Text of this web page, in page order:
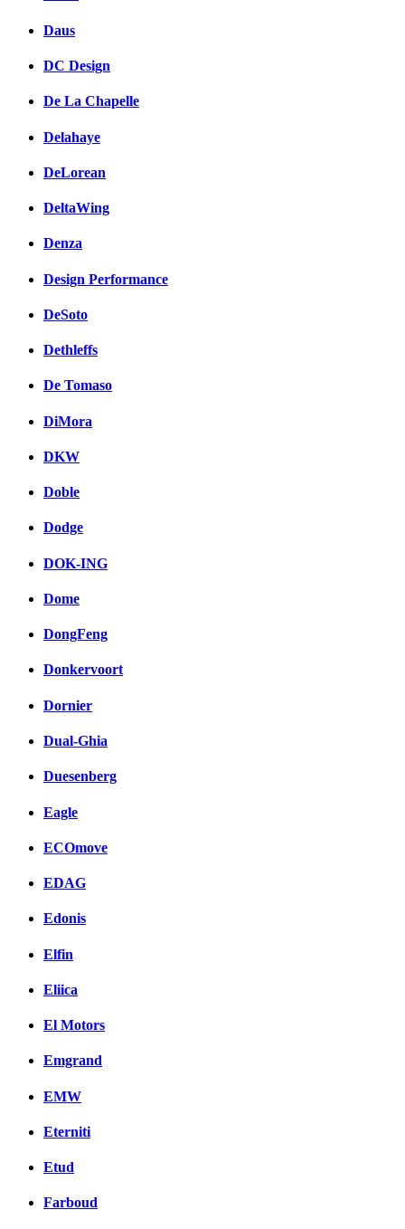
Daus
DC Design
De La Chapelle
Delahaye
DeLorean
DeltaWing
Denza
Design Performance
DeSoto
Dethleffs
De Tomaso
DiMora
DKW
Doble
Dodge
DOK-ING
Dome
DongFeng
Donkervoort
Dornier
Dual-Ghia
Duesenberg
Eagle
ECOmove
EDAG
Edonis
Elfin
Eliica
El Motors
Emgrand
EMW
Eterniti
Etud
Farboud